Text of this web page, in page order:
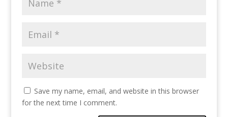
Save my name, email, and website in this browser
for the next time I comment.